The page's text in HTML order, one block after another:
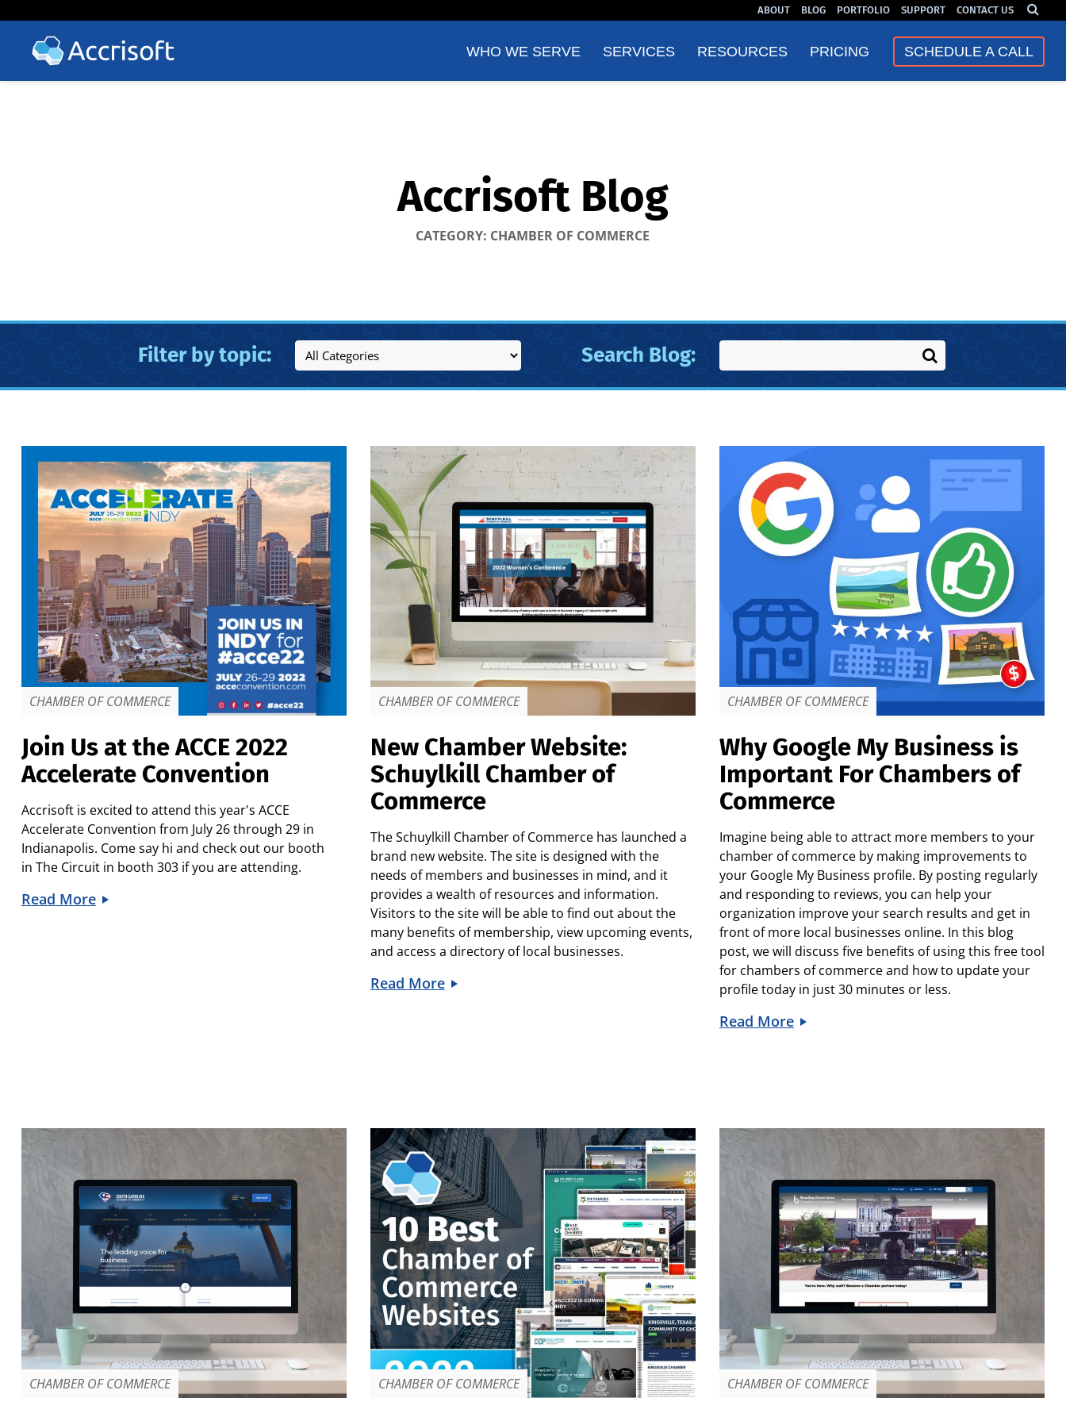
ABOUT BLOG PORTFOLIO SUPPORT CONTACT US
WHO WE SERVE SERVICES RESOURCES PRICING SCHEDULE A CALL
Accrisoft Blog
CATEGORY: CHAMBER OF COMMERCE
Filter by topic: Search Blog:
CHAMBER OF COMMERCE
Join Us at the ACCE 2022
Accelerate Convention
Accrisoft is excited to attend this year's ACCE
Accelerate Convention from July 26 through 29 in
Indianapolis. Come say hi and check out our booth
in The Circuitin booth 303 if you are attending.
Read More
CHAMBER OF COMMERCE
New Chamber Website:
Schuylkill Chamber of
Commerce
TheSchuylkill Chamber of Commercehas launched a
brand new website. The site is designed with the
needs of members and businesses in mind, and it
provides a wealth of resources and information.
Visitors to the site will be able to find out about the
many benefits of membership, view upcoming events,
and access a directory of local businesses.
Read More
CHAMBER OF COMMERCE
Why Google My Business is
Important For Chambers of
Commerce
Imagine being able to attract more members to your
chamber of commerce by making improvements to
your Google My Business profile. By posting regularly
and responding to reviews, you can help your
organization improve your search results and get in
front of more local businesses online. In this blog
post, we will discuss five benefits of using this free tool
for chambers of commerce and how to update your
profile today in just 30 minutes or less.
Read More
CHAMBER OF COMMERCE CHAMBER OF COMMERCE CHAMBER OF COMMERCE